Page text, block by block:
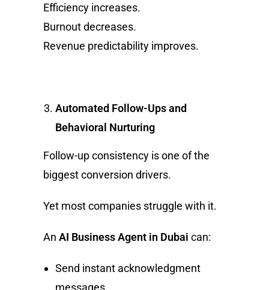
Efficiency increases.
Burnout decreases.
Revenue predictability improves.
Automated Follow-Ups and
Behavioral Nurturing
Follow-up consistency is one of the
biggest conversion drivers.
Yet most companies struggle with it.
AnAI Business Agent in Dubai can:
Send instant acknowledgment
messages